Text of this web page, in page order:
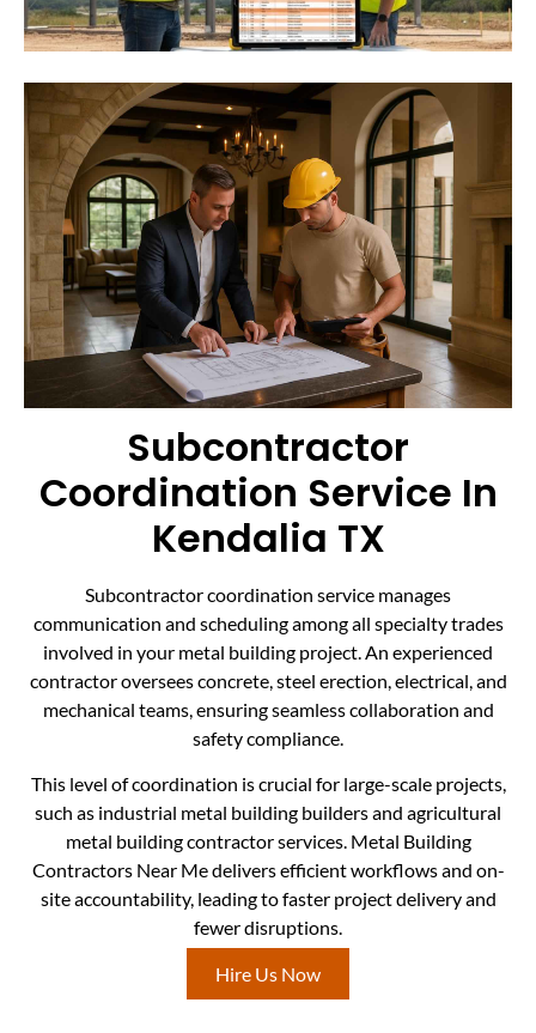
Subcontractor
Coordination Service In
Kendalia TX
Subcontractor coordination service manages
communication and scheduling among all specialty trades
involved in your metal building project. An experienced
contractor oversees concrete, steel erection, electrical, and
mechanical teams, ensuring seamless collaboration and
safety compliance.
This level of coordination is crucial for large-scale projects,
such as industrial metal building builders and agricultural
metal building contractor services. Metal Building
Contractors Near Me delivers efficient workflows and on-
site accountability, leading to faster project delivery and
fewer disruptions.
Hire Us Now